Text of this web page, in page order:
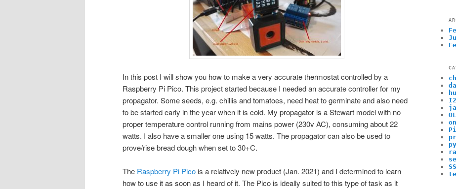
In this post I will show you how to make a very accurate thermostat controlled by a
Raspberry Pi Pico. This project started because I needed an accurate controller for my
propagator. Some seeds, e.g. chillis and tomatoes, need heat to germinate and also need
to be started early in the year when it is cold. My propagator is a Stewart model with no
proper temperature control running from mains power (230v AC), consuming about 22
watts. I also have a smaller one using 15 watts. The propagator can also be used to
prove/rise bread dough when set to 30+C.
The Raspberry Pi Pico is a relatively new product (Jan. 2021) and I determined to learn
how to use it as soon as I heard of it. The Pico is ideally suited to this type of task as it